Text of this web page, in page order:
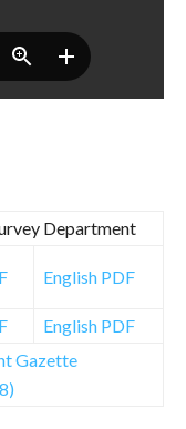
Department
English PDF
English PDF
Gazette